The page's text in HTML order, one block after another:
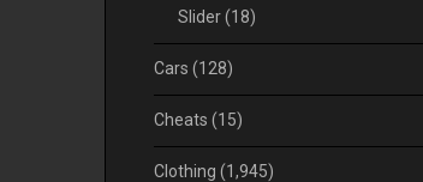
Slider(18)
Cars (128)
Cheats (15)
Clothing (1,945)